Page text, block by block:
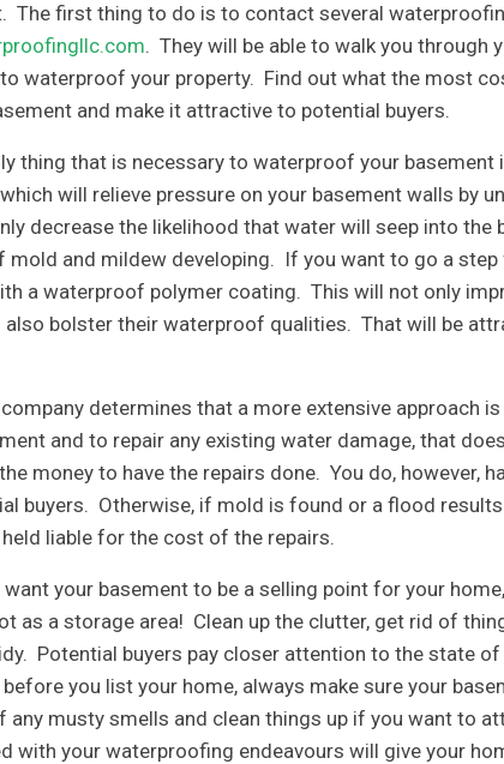
The first thing to do is to contact several
. They will be able to walk you through
waterproof your property. Find out what the most
and make it attractive to potential buyers.
thing that is necessary to waterproof your basement
will relieve pressure on your basement walls by
decrease the likelihood that water will seep into the
mold and mildew developing. If you want to go a step
a waterproof polymer coating. This will not only
also bolster their waterproof qualities. That will be
company determines that a more extensive approach
and to repair any existing water damage, that
money to have the repairs done. You do, however,
buyers. Otherwise, if mold is found or a flood
liable for the cost of the repairs.
your basement to be a selling point for your
as a storage area! Clean up the clutter, get rid of
Potential buyers pay closer attention to the state
you list your home, always make sure your
any musty smells and clean things up if you want to
with your waterproofing endeavours will give your